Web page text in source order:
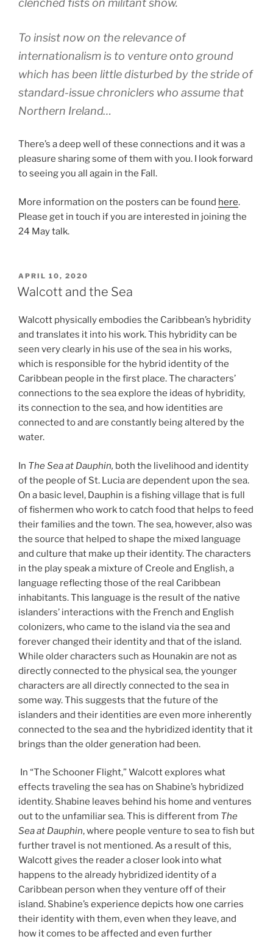
clenched fists on militant show.
To insist now on the relevance of
internationalism is to venture onto ground
which has been little disturbed by the stride of
standard-issue chroniclers who assume that
Northern Ireland…
There’s a deep well of these connections and it was a
pleasure sharing some of them with you. I look forward
to seeing you all again in the Fall.
More information on the posters can be found here.
Please get in touch if you are interested in joining the
24 May talk.
POSTED
ON
APRIL 10, 2020
Walcott and the Sea
Walcott physically embodies the Caribbean’s hybridity
and translates it into his work. This hybridity can be
seen very clearly in his use of the sea in his works,
which is responsible for the hybrid identity of the
Caribbean people in the first place. The characters’
connections to the sea explore the ideas of hybridity,
its connection to the sea, and how identities are
connected to and are constantly being altered by the
water.
In The Sea at Dauphin, both the livelihood and identity
of the people of St. Lucia are dependent upon the sea.
On a basic level, Dauphin is a fishing village that is full
of fishermen who work to catch food that helps to feed
their families and the town. The sea, however, also was
the source that helped to shape the mixed language
and culture that make up their identity. The characters
in the play speak a mixture of Creole and English, a
language reflecting those of the real Caribbean
inhabitants. This language is the result of the native
islanders’ interactions with the French and English
colonizers, who came to the island via the sea and
forever changed their identity and that of the island.
While older characters such as Hounakin are not as
directly connected to the physical sea, the younger
characters are all directly connected to the sea in
some way. This suggests that the future of the
islanders and their identities are even more inherently
connected to the sea and the hybridized identity that it
brings than the older generation had been.
In “The Schooner Flight,” Walcott explores what
effects traveling the sea has on Shabine’s hybridized
identity. Shabine leaves behind his home and ventures
out to the unfamiliar sea. This is different from The
Sea at Dauphin, where people venture to sea to fish but
further travel is not mentioned. As a result of this,
Walcott gives the reader a closer look into what
happens to the already hybridized identity of a
Caribbean person when they venture off of their
island. Shabine’s experience depicts how one carries
their identity with them, even when they leave, and
how it comes to be affected and even further